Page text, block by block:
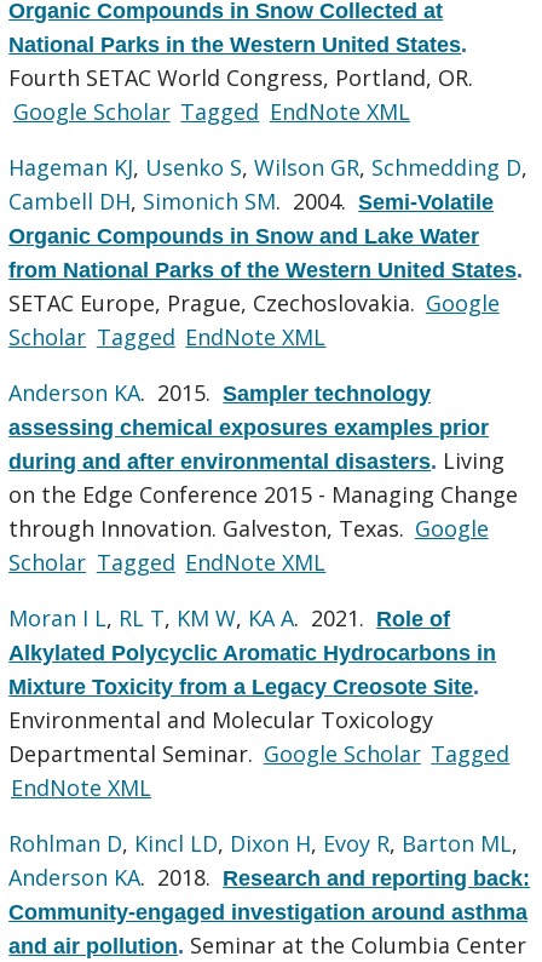
Organic Compounds in Snow Collected at
National Parks in the Western United States.
Fourth SETAC World Congress, Portland, OR.
Google Scholar Tagged EndNote XML
Hageman KJ, Usenko S,Wilson GR, Schmedding D,
Cambell DH, Simonich SM. 2004.Semi-Volatile
Organic Compounds in Snow and Lake Water
from National Parks of the Western United States.
SETAC Europe, Prague, Czechoslovakia. Google
Scholar Tagged EndNote XML
Anderson KA. 2015.Sampler technology
assessing chemical exposures examples prior
during and after environmental disasters. Living
on the Edge Conference 2015 - Managing Change
through Innovation. Galveston, Texas. Google
Scholar Tagged EndNote XML
Moran I L, RL T, KM W, KA A. 2021. Role of
Alkylated Polycyclic Aromatic Hydrocarbons in
Mixture Toxicity from a Legacy Creosote Site.
Environmental and Molecular Toxicology
Departmental Seminar. Google Scholar Tagged
EndNote XML
Rohlman D, Kincl LD, Dixon H, Evoy R, Barton ML,
Anderson KA. 2018. Research and reporting back:
Community-engaged investigation around asthma
and air pollution. Seminar at the Columbia Center